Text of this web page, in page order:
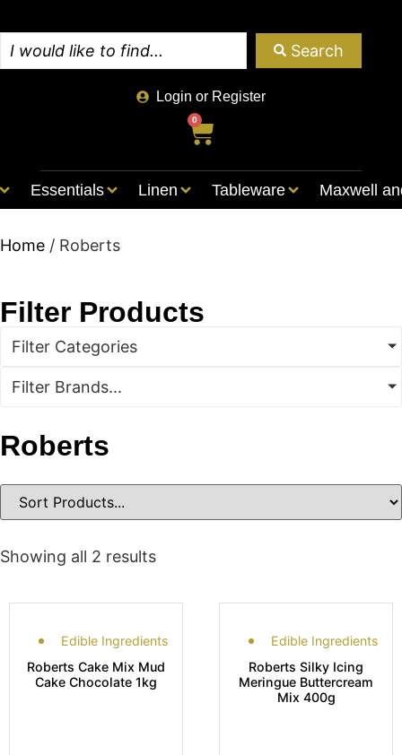
Search
Login or Register
0
Essentials Linen Tableware Maxwell
Home / Roberts
Filter Products
Filter Categories
Filter Brands...
Roberts
Showing all 2 results
Edible Ingredients
Roberts Cake Mix Mud
Cake Chocolate 1kg
Edible Ingredients
Roberts Silky Icing
Meringue Buttercream
Mix 400g